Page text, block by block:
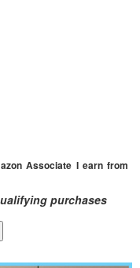
Associate I earn from
purchases